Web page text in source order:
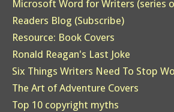
Microsoft Word for Writers (series
Readers Blog (Subscribe)
Resource: Book Covers
Ronald Reagan's Last Joke
Six Things Writers Need To Stop
The Art of Adventure Covers
Top 10 copyright myths